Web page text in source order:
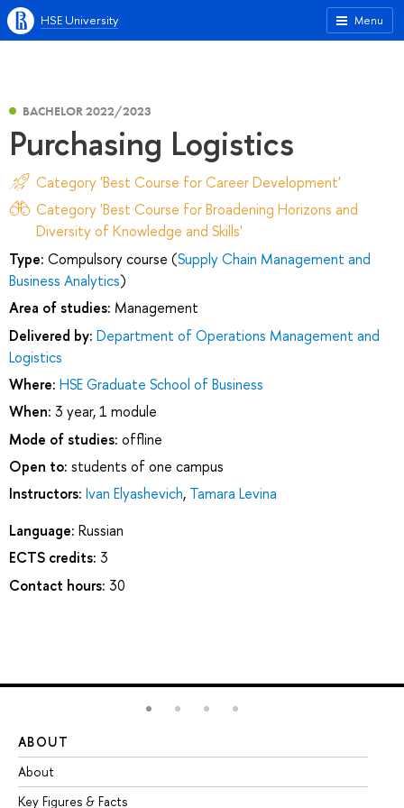
Menu
HSE University
BACHELOR 2022/2023
Purchasing Logistics
Category 'Best Course for Career Development'
Category 'Best Course for Broadening Horizons and
Diversity of Knowledge and Skills'
Type: Compulsory course (Supply Chain Management and
Business Analytics)
Area of studies: Management
Delivered by: Department of Operations Management and
Logistics
Where: HSE Graduate School of Business
When: 3 year, 1 module
Mode of studies: offline
Open to: students of one campus
Instructors: Ivan Elyashevich, Tamara Levina
Language: Russian
ECTS credits: 3
Contact hours: 30
ABOUT
About
Key Figures & Facts